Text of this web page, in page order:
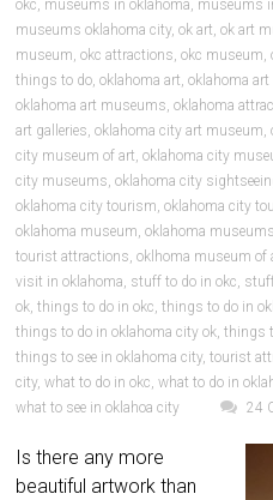
okc, museums in oklahoma, museums
museums oklahoma city,ok art,ok art
museum,okc attractions,okc museum,
things to do,oklahoma art,oklahoma art
oklahoma art museums,oklahoma
art galleries,oklahoma city art museum,
city museum of art,oklahoma city
city museums,oklahoma city
oklahoma city tourism,oklahoma city
oklahoma museum,oklahoma museums
tourist attractions,oklhoma museum of
visit in oklahoma, stuff to do in okc,
ok,things to do in okc,things to do in
things to do in oklahoma city ok,things
things to see in oklahoma city,tourist
city,what to do in okc,what to do in
what to see in oklahoa city
24
Is there any more
beautiful artwork than